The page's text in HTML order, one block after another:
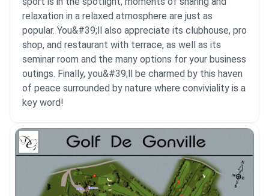
relaxation in a relaxed atmosphere are just as
popular. You&#39;ll also appreciate its clubhouse, pro
shop, and restaurant with terrace, as well as its
seminar room and the many options for your business
outings. Finally, you&#39;ll be charmed by this haven
of peace surrounded by nature where conviviality is a
key word!